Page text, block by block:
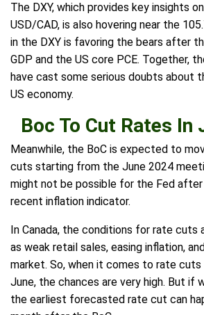
The DXY, which provides key insights
USD/CAD, is also hovering near the
in the DXY is favoring the bears after
GDP and the US core PCE. Together,
have cast some serious doubts about
US economy.
Boc To Cut Rates In
Meanwhile, the BoC is expected to
cuts starting from the June 2024
might not be possible for the Fed
recent inflation indicator.
In Canada, the conditions for rate cuts
as weak retail sales, easing inflation,
market. So, when it comes to rate cuts
June, the chances are very high. But if
the earliest forecasted rate cut can